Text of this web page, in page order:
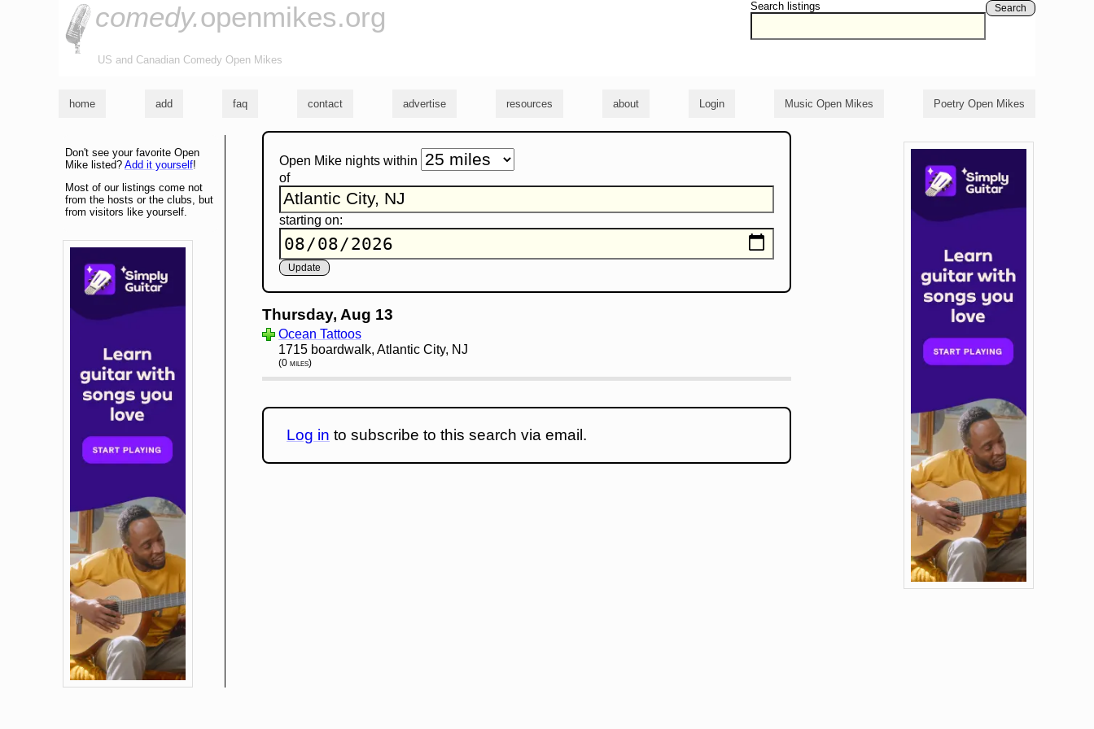
Search listings Search
comedy.openmikes.org
US and Canadian Comedy Open Mikes
home add faq contact advertise resources about Login Music Open Mikes Poetry Open Mikes
Open Mike nights within
of
starting on:
Thursday, Aug 13
Ocean Tattoos
1715 boardwalk, Atlantic City, NJ
(0 miles)
Log in to subscribe to this search via email.
Don't see your favorite Open
Mike listed? Add it yourself!
Most of our listings come not
from the hosts or the clubs, but
from visitors like yourself.